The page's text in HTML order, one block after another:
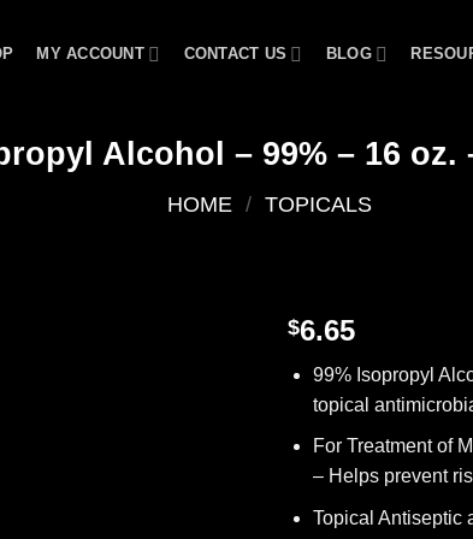
MY ACCOUNT CONTACT US BLOG
Alcohol – 99% – 16 oz.
HOME / TOPICALS
$6.65
99% Isopropyl
topical
For Treatment of
– Helps prevent
Topical Antiseptic